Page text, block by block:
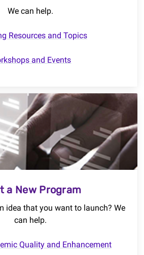
We can help.
Resources and Topics
and Events
a New Program
idea that you want to launch? We
can help.
Quality and Enhancement